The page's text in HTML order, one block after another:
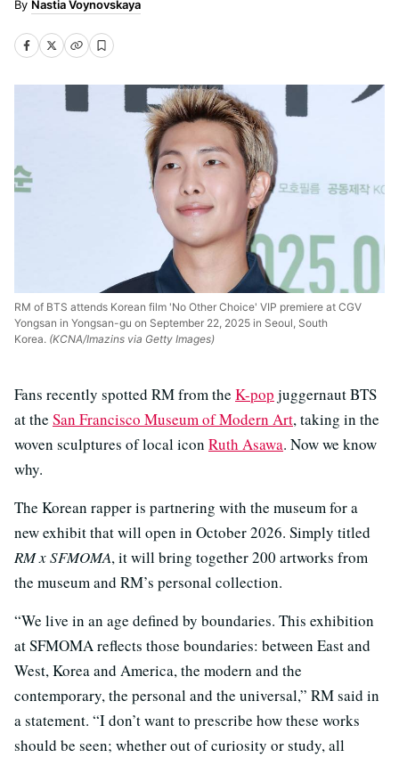
Nastia Voynovskaya
RM of BTS attends Korean film 'No Other Choice' VIP premiere at CGV
Yongsan in Yongsan-gu on September 22, 2025 in Seoul, South
Korea. (KCNA/Imazins via Getty Images)
Fans recently spotted RM from the K-pop juggernaut BTS
at the San Francisco Museum of Modern Art, taking in the
woven sculptures of local icon Ruth Asawa. Now we know
why.
The Korean rapper is partnering with the museum for a
new exhibit that will open in October 2026. Simply titled
RM x SFMOMA, it will bring together 200 artworks from
the museum and RM’s personal collection.
“We live in an age defined by boundaries. This exhibition
at SFMOMA reflects those boundaries: between East and
West, Korea and America, the modern and the
contemporary, the personal and the universal,” RM said in
a statement. “I don’t want to prescribe how these works
should be seen; whether out of curiosity or study, all